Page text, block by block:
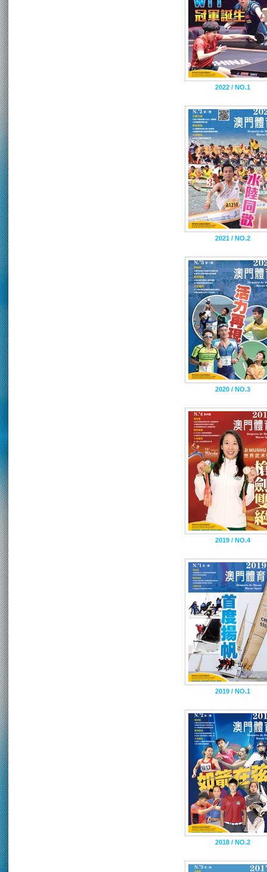
2022 / NO.1
2021 / NO.2
2020 / NO.3
2019 / NO.4
2019 / NO.1
2018 / NO.2